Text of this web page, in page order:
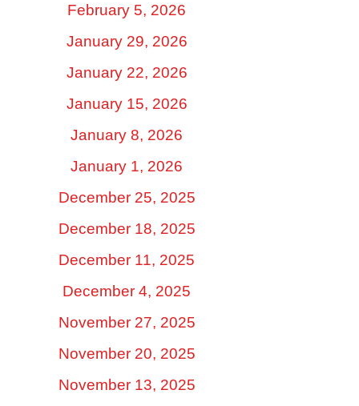
February 5, 2026
January 29, 2026
January 22, 2026
January 15, 2026
January 8, 2026
January 1, 2026
December 25, 2025
December 18, 2025
December 11, 2025
December 4, 2025
November 27, 2025
November 20, 2025
November 13, 2025